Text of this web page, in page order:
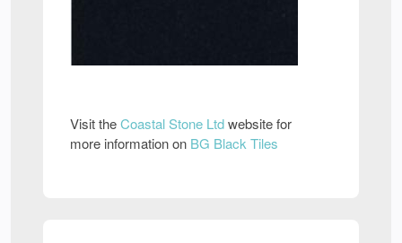
Visit theCoastal Stone Ltdwebsite for
more information on BG Black Tiles